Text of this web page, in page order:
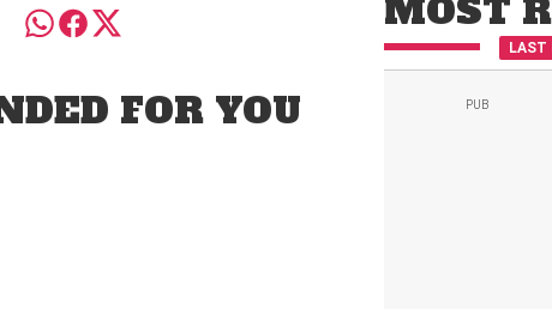
FOR YOU
MOST
LAST